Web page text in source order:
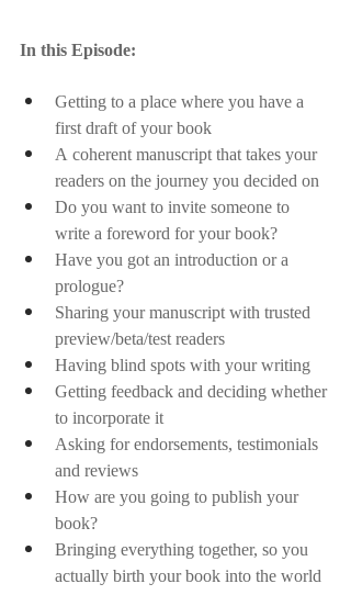
In this Episode:
Getting to a place where you have a
first draft of your book
A coherent manuscript that takes your
readers on the journey you decided on
Do you want to invite someone to
write a foreword for your book?
Have you got an introduction or a
prologue?
Sharing your manuscript with trusted
preview/beta/test readers
Having blind spots with your writing
Getting feedback and deciding whether
to incorporate it
Asking for endorsements, testimonials
and reviews
How are you going to publish your
book?
Bringing everything together, so you
actually birth your book into the world